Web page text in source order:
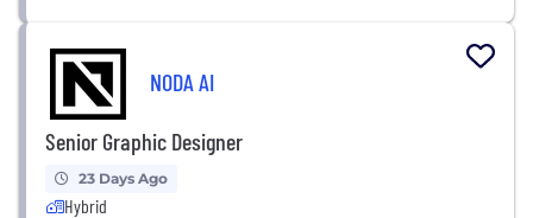
NODA AI
Senior Graphic Designer
23 Days Ago
Hybrid